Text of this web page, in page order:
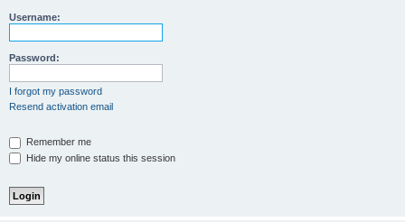
Username:
Password:
I forgot my password
Resend activation email
Remember me
Hide my online status this session